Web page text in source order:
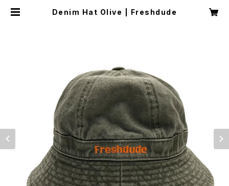
Denim Hat Olive | Freshdude